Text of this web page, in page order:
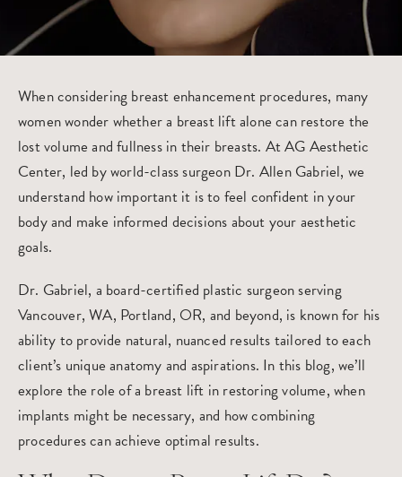
When considering breast enhancement procedures, many
women wonder whether a breast liftalone can restore the
lost volume and fullness in their breasts. AtAG Aesthetic
Center, led by world-class surgeon Dr. Allen Gabriel, we
understand how important it is to feel confident in your
body and make informed decisions about your aesthetic
goals.
Dr. Gabriel, a board-certified plastic surgeon serving
Vancouver, WA, Portland, OR, and beyond, is known for his
ability to provide natural, nuanced results tailored to each
client’s unique anatomy and aspirations. In this blog, we’ll
explore the role of a breast lift in restoring volume, when
implants might be necessary, and how combining
procedures can achieve optimal results.